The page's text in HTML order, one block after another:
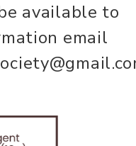
available to
email